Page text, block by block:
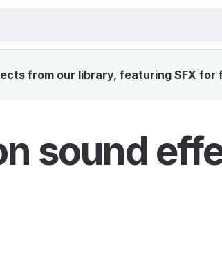
from our library, featuring SFX for
sound